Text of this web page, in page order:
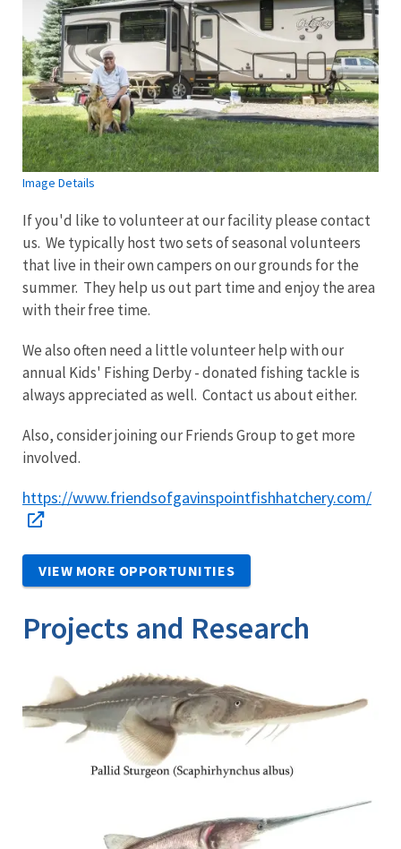
Image Details
If you'd like to volunteer at our facility please contact
us. We typically host two sets of seasonal volunteers
that live in their own campers on our grounds for the
summer. They help us out part time and enjoy the area
with their free time.
We also often need a little volunteer help with our
annual Kids' Fishing Derby - donated fishing tackle is
always appreciated as well. Contact us about either.
Also, consider joining our Friends Group to get more
involved.
https://www.friendsofgavinspointfishhatchery.com/
VIEW MORE OPPORTUNITIES
Projects and Research